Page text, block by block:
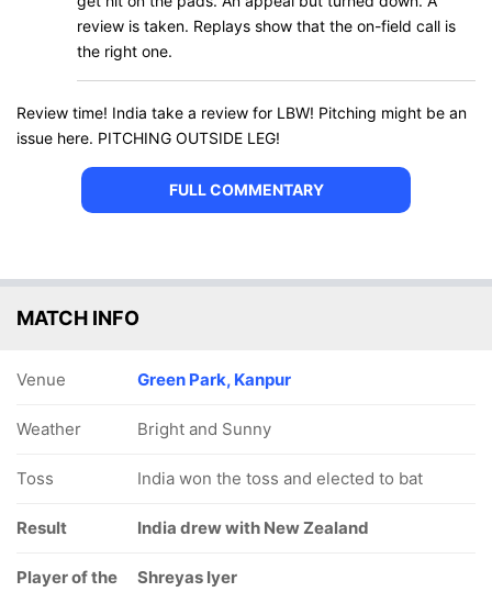
review is taken. Replays show that the on-field call is
the right one.
Review time! India take a review for LBW! Pitching might be an
issue here. PITCHING OUTSIDE LEG!
FULL COMMENTARY
MATCH INFO
Venue Green Park, Kanpur
Weather Bright and Sunny
Toss India won the toss and elected to bat
Result India drew with New Zealand
Player of the
Shreyas Iyer